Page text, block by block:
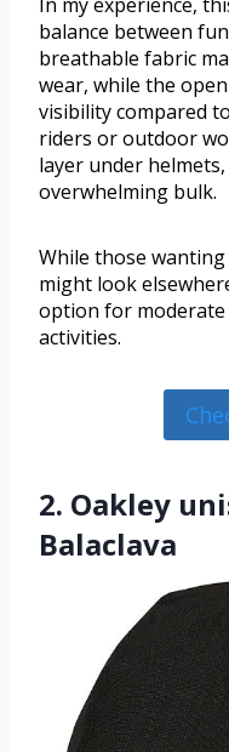
balance between
breathable fabric
wear, while the
visibility compared
riders or outdoor
layer under
overwhelming bulk.
While those
might look
option for moderate
activities.
2. Oakley
Balaclava